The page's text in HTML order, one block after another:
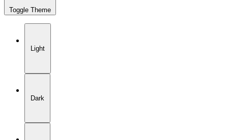
Toggle Theme
Light
Dark